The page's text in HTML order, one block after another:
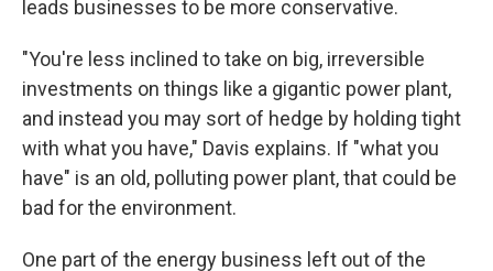
leads businesses to be more conservative.
"You're less inclined to take on big, irreversible
investments on things like a gigantic power plant,
and instead you may sort of hedge by holding tight
with what you have," Davis explains. If "what you
have" is an old, polluting power plant, that could be
bad for the environment.
One part of the energy business left out of the